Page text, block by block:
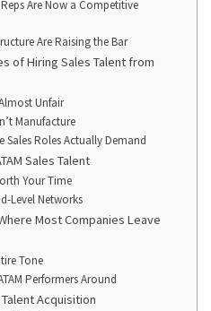
Are Now a Competitive
Are Raising the Bar
of Hiring Sales Talent from
Unfair
Manufacture
Roles Actually Demand
Sales Talent
Your Time
Level Networks
Most Companies Leave
Tone
Performers Around
Talent Acquisition